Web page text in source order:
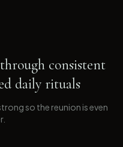
consistent
daily rituals
so the reunion is even
.